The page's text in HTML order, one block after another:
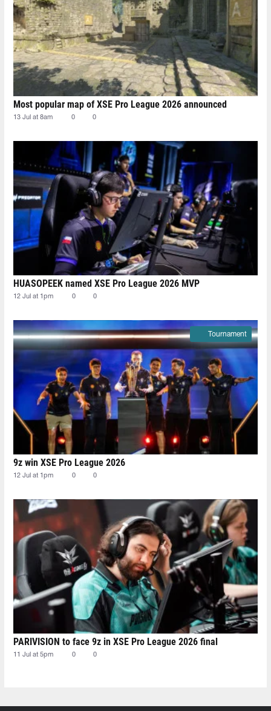
Most popular map of XSE Pro League 2026 announced
13 Jul at 8am 0 0
HUASOPEEK named XSE Pro League 2026 MVP
12 Jul at 1pm 0 0
9z win XSE Pro League 2026
12 Jul at 1pm 0 0
Tournament
PARIVISION to face 9z in XSE Pro League 2026 final
11 Jul at 5pm 0 0